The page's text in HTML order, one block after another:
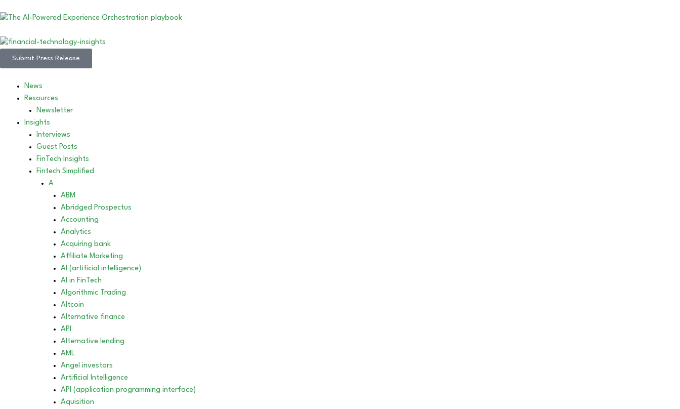
Submit Press Release
News
Resources
Newsletter
Insights
Interviews
Guest Posts
FinTech Insights
Fintech Simplified
A
ABM
Abridged Prospectus
Accounting
Analytics
Acquiring bank
Affiliate Marketing
AI (artificial intelligence)
AI in FinTech
Algorithmic Trading
Altcoin
Alternative finance
API
Alternative lending
AML
Angel investors
Artificial Intelligence
API (application programming interface)
Aquisition